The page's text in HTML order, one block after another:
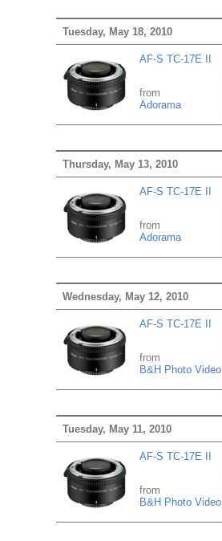
Tuesday, May 18, 2010
AF-S TC-17E II
from
Adorama
Thursday, May 13, 2010
AF-S TC-17E II
from
Adorama
Wednesday, May 12, 2010
AF-S TC-17E II
from
B&H Photo Video
Tuesday, May 11, 2010
AF-S TC-17E II
from
B&H Photo Video